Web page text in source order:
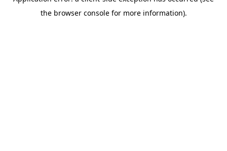
the browser console for more information).